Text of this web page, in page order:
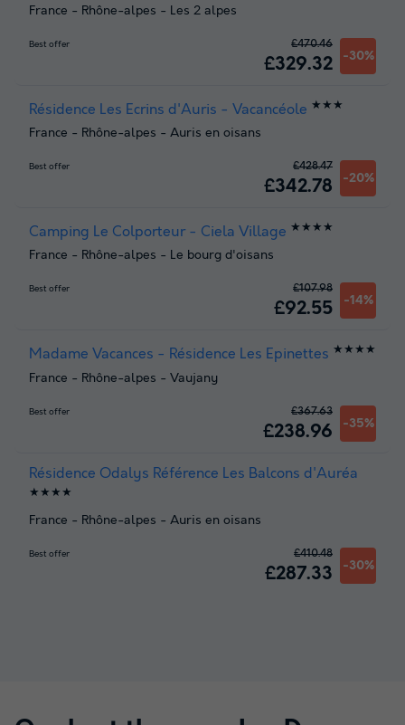
France - Rhône-alpes - Les 2 alpes
Best offer
£329.32 -30%
£470.46
Résidence Les Ecrins d'Auris - Vacancéole ★★★
France - Rhône-alpes - Auris en oisans
Best offer
£342.78 -20%
£428.47
Camping Le Colporteur - Ciela Village ★★★★
France - Rhône-alpes - Le bourg d'oisans
Best offer
£92.55 -14%
£107.98
Madame Vacances - Résidence Les Epinettes ★★★★
France - Rhône-alpes - Vaujany
Best offer
£238.96 -35%
£367.63
Résidence Odalys Référence Les Balcons d'Auréa
★★★★
France - Rhône-alpes - Auris en oisans
Best offer
£287.33 -30%
£410.48